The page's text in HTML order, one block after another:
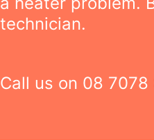
technician.
Call us on 08 7078